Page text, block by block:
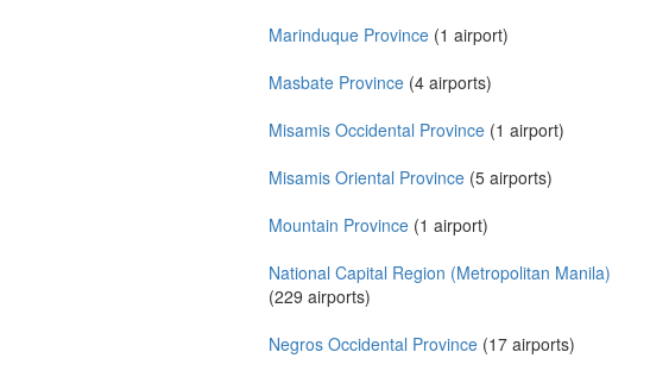
Marinduque Province (1 airport)
Masbate Province (4 airports)
Misamis Occidental Province (1 airport)
Misamis Oriental Province (5 airports)
Mountain Province (1 airport)
National Capital Region (Metropolitan Manila)
(229 airports)
Negros Occidental Province (17 airports)